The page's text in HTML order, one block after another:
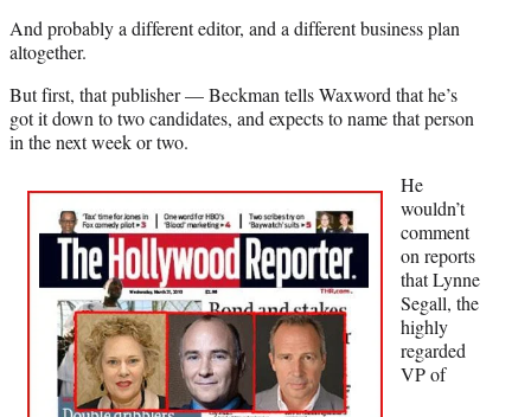
And probably a different editor, and a different business plan
altogether.
But first, that publisher — Beckman tells Waxword that he’s
got it down to two candidates, and expects to name that person
in the next week or two.
He
wouldn’t
comment
on reports
that Lynne
Segall, the
highly
regarded
VP of